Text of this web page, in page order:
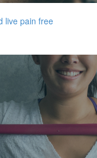
live pain free